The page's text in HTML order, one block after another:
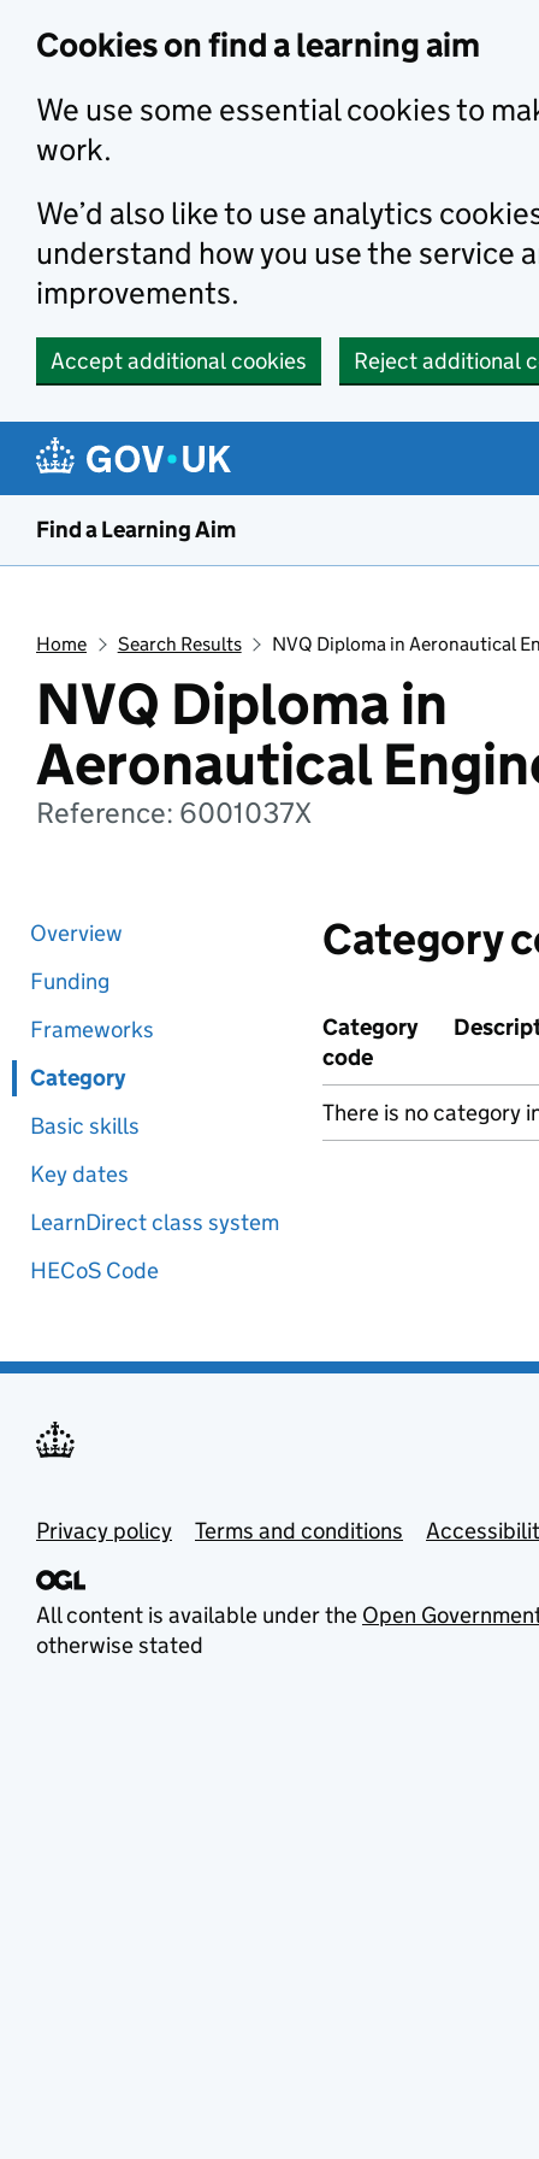
Cookies on find a learning aim
We use some essential cookies to
work.
We’d also like to use analytics
understand how you use the service
improvements.
Accept additional cookies Reject additional
Find a Learning Aim
Home Search Results NVQ Diploma in Aeronautical
NVQ Diploma in
Aeronautical
Reference: 6001037X
Overview
Funding
Frameworks
Category
Basic skills
Key dates
LearnDirect class system
HECoS Code
Category
Category
code
There is no category
Privacy policy Terms and conditions
All content is available under the Open
otherwise stated